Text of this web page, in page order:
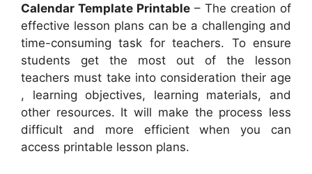
Calendar Template Printable – The creation of
effective lesson plans can be a challenging and
time-consuming task for teachers. To ensure
students get the most out of the lesson
teachers must take into consideration their age
, learning objectives, learning materials, and
other resources. It will make the process less
difficult and more efficient when you can
access printable lesson plans.